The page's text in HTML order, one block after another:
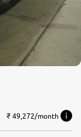
₹ 49,272/month